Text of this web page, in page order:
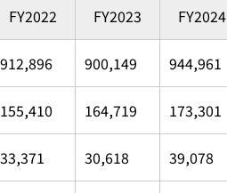
FY2022
FY2023 FY2024
912,896 900,149 944,961
155,410 164,719 173,301
33,371 30,618 39,078